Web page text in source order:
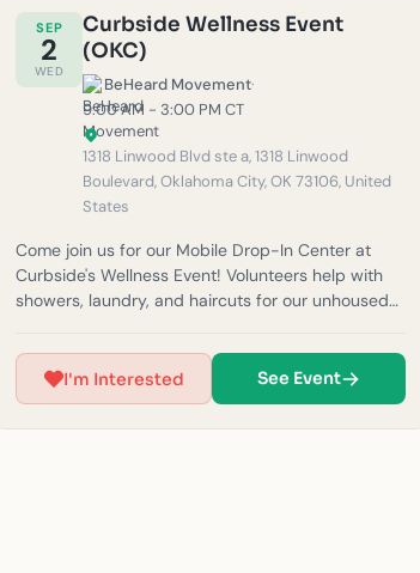
SEP
2
WED
Curbside Wellness Event
(OKC)
BeHeard Movement·
9:00 AM - 3:00 PM CT
1318 Linwood Blvd ste a, 1318 Linwood
Boulevard, Oklahoma City, OK 73106, United
States
Come join us for our Mobile Drop-In Center at
Curbside's Wellness Event! Volunteers help with
showers, laundry, and haircuts for our unhoused
rains, outreach will be canceled for safety
reasons. (Must be 14 years or older to volunteer.)
For questions, feel free to email us at
okc@beheardmovement.com.
I'm Interested See Event